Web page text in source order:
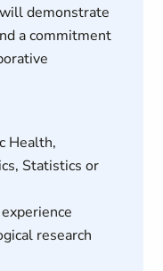
demonstrate
a commitment
Health,
Statistics or
research